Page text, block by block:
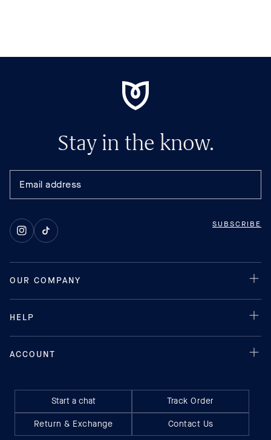
Stay in the know.
SUBSCRIBE
Instagram
TikTok
Start a chat
Track Order
Return & Exchange
Contact Us